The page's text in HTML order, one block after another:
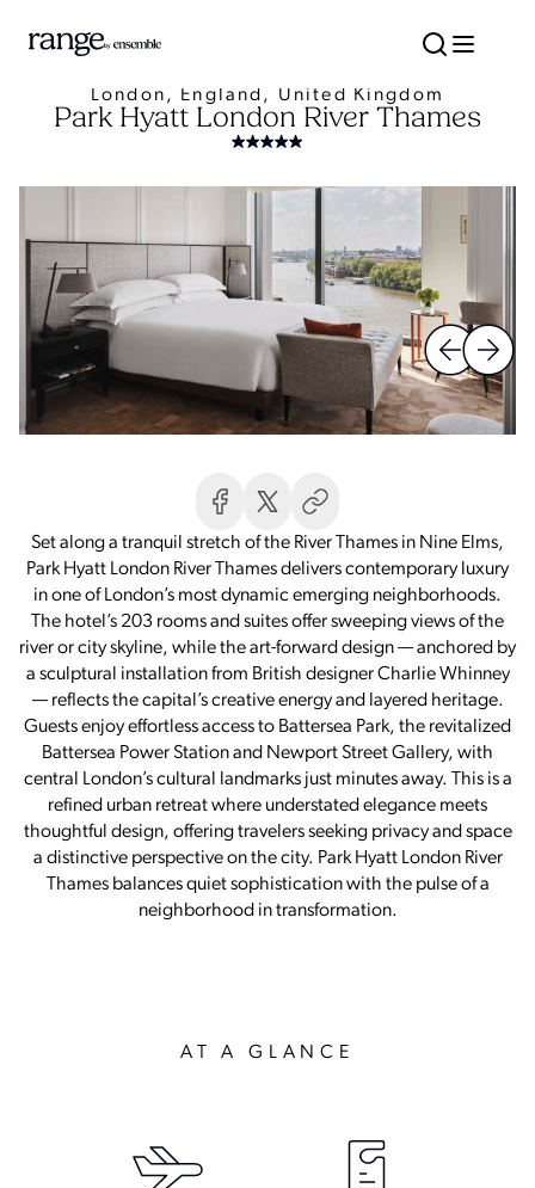
London, England, United Kingdom
Park Hyatt London River Thames
Set along a tranquil stretch of the River Thames in Nine Elms,
Park Hyatt London River Thames delivers contemporary luxury
in one of London’s most dynamic emerging neighborhoods.
The hotel’s 203 rooms and suites offer sweeping views of the
river or city skyline, while the art-forward design — anchored by
a sculptural installation from British designer Charlie Whinney
— reflects the capital’s creative energy and layered heritage.
Guests enjoy effortless access to Battersea Park, the revitalized
Battersea Power Station and Newport Street Gallery, with
central London’s cultural landmarks just minutes away. This is a
refined urban retreat where understated elegance meets
thoughtful design, offering travelers seeking privacy and space
a distinctive perspective on the city. Park Hyatt London River
Thames balances quiet sophistication with the pulse of a
neighborhood in transformation.
AT A GLANCE